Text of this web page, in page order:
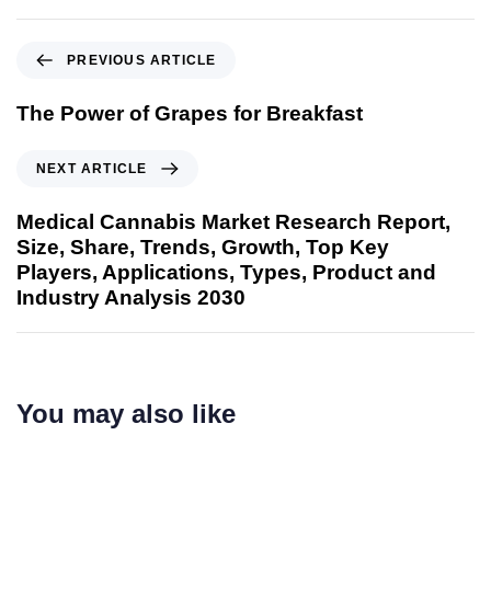
PREVIOUS ARTICLE
The Power of Grapes for Breakfast
NEXT ARTICLE
Medical Cannabis Market Research Report,
Size, Share, Trends, Growth, Top Key
Players, Applications, Types, Product and
Industry Analysis 2030
You may also like